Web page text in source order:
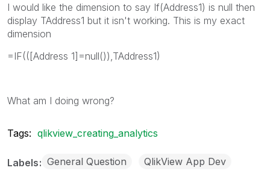
I would like the dimension to say If(Address1) is null then
display TAddress1 but it isn't working. This is my exact
dimension
=IF(([Address 1]=null()),TAddress1)
What am I doing wrong?
Tags: qlikview_creating_analytics
Labels General Question QlikView App Dev